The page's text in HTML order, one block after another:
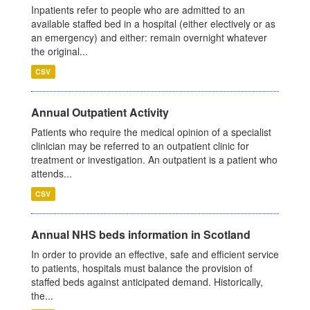
Inpatients refer to people who are admitted to an
available staffed bed in a hospital (either electively or as
an emergency) and either: remain overnight whatever
the original...
CSV
Annual Outpatient Activity
Patients who require the medical opinion of a specialist
clinician may be referred to an outpatient clinic for
treatment or investigation. An outpatient is a patient who
attends...
CSV
Annual NHS beds information in Scotland
In order to provide an effective, safe and efficient service
to patients, hospitals must balance the provision of
staffed beds against anticipated demand. Historically,
the...